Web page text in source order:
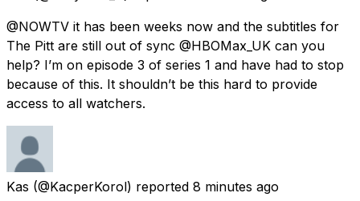
@NOWTV it has been weeks now and the subtitles for
The Pitt are still out of sync @HBOMax_UK can you
help? I’m on episode 3 of series 1 and have had to stop
because of this. It shouldn’t be this hard to provide
access to all watchers.
Kas (@KacperKorol) reported 8 minutes ago